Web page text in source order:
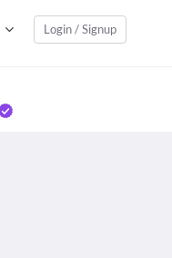
Login / Signup